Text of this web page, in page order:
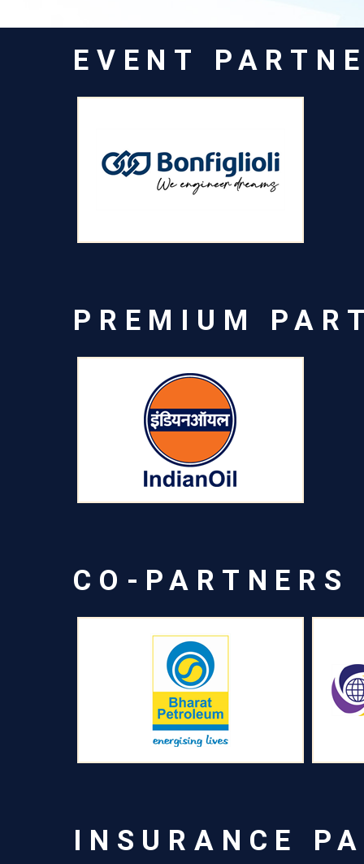
EVENT
PREMIUM
CO-PARTNERS
INSURANCE